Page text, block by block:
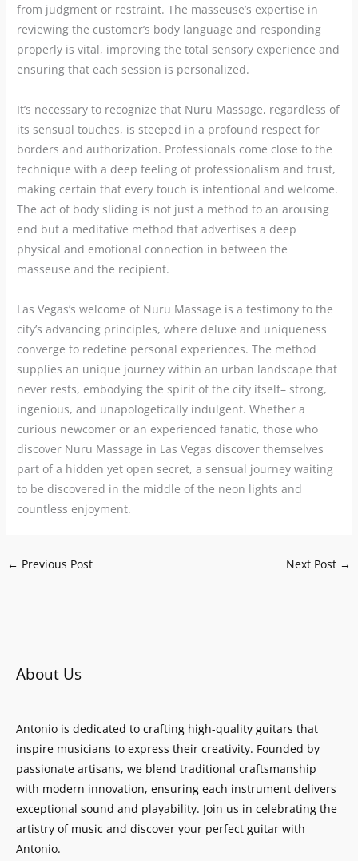
from judgment or restraint. The masseuse’s expertise in
reviewing the customer’s body language and responding
properly is vital, improving the total sensory experience and
ensuring that each session is personalized.
It’s necessary to recognize that Nuru Massage, regardless of
its sensual touches, is steeped in a profound respect for
borders and authorization. Professionals come close to the
technique with a deep feeling of professionalism and trust,
making certain that every touch is intentional and welcome.
The act of body sliding is not just a method to an arousing
end but a meditative method that advertises a deep
physical and emotional connection in between the
masseuse and the recipient.
Las Vegas’s welcome of Nuru Massage is a testimony to the
city’s advancing principles, where deluxe and uniqueness
converge to redefine personal experiences. The method
supplies an unique journey within an urban landscape that
never rests, embodying the spirit of the city itself– strong,
ingenious, and unapologetically indulgent. Whether a
curious newcomer or an experienced fanatic, those who
discover Nuru Massage in Las Vegas discover themselves
part of a hidden yet open secret, a sensual journey waiting
to be discovered in the middle of the neon lights and
countless enjoyment.
← Previous Post Next Post →
About Us
Antonio is dedicated to crafting high-quality guitars that
inspire musicians to express their creativity. Founded by
passionate artisans, we blend traditional craftsmanship
with modern innovation, ensuring each instrument delivers
exceptional sound and playability. Join us in celebrating the
artistry of music and discover your perfect guitar with
Antonio.